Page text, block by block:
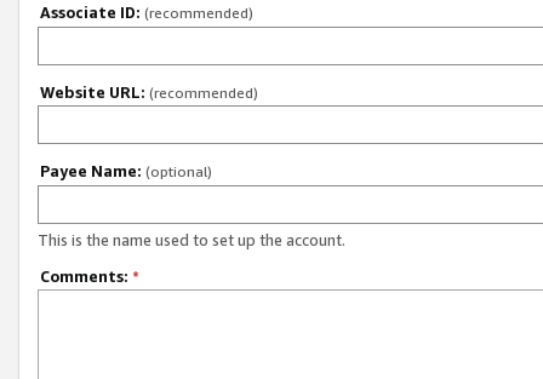
Associate ID: (recommended)
Website URL: (recommended)
Payee Name: (optional)
This is the name used to set up the account.
Comments: *